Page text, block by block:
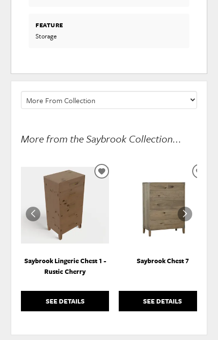
FEATURE
Storage
More from the Saybrook Collection...
Saybrook Lingerie Chest 1 -
Rustic Cherry
SEE DETAILS
ADD
Saybrook Chest 7
SEE DETAILS